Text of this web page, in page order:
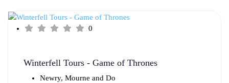
0
Winterfell Tours - Game of Thrones
Newry, Mourne and Do